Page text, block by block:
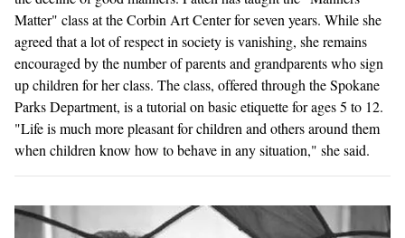
Matter" class at the Corbin Art Center for seven years. While she
agreed that a lot of respect in society is vanishing, she remains
encouraged by the number of parents and grandparents who sign
up children for her class. The class, offered through the Spokane
Parks Department, is a tutorial on basic etiquette for ages 5 to 12.
"Life is much more pleasant for children and others around them
when children know how to behave in any situation," she said.